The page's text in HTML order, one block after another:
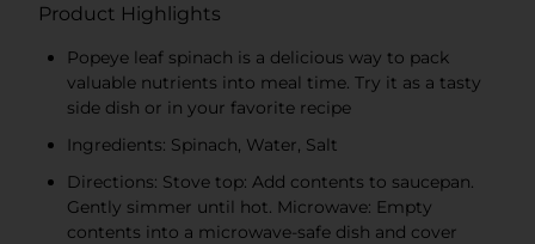
Product Highlights
Popeye leaf spinach is a delicious way to pack
valuable nutrients into meal time. Try it as a tasty
side dish or in your favorite recipe
Ingredients: Spinach, Water, Salt
Directions: Stove top: Add contents to saucepan.
Gently simmer until hot. Microwave: Empty
contents into a microwave-safe dish and cover